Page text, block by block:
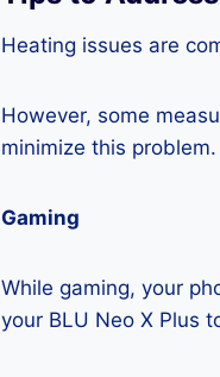
Heating issues are
However, some
minimize this problem.
Gaming
While gaming, your
your BLU Neo X Plus